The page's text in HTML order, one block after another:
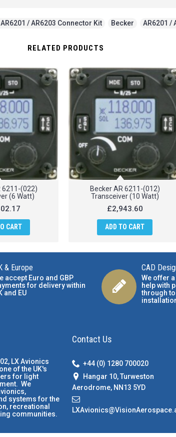
/ AR6203 Connector Kit Becker AR6201 /
RELATED PRODUCTS
6211-(022)
(6 Watt)
CART
Becker AR 6211-(012)
Transceiver (10 Watt)
£2,943.60
ADD TO CART
& Europe
accept Euro and GBP
for delivery within
and EU
CAD
We offer
help with
through
LX Avionics
of the UK's
for light
We
systems for the
recreational
communities.
Contact Us
+44 (0) 1280 700020
Hangar 10, Turweston
Aerodrome, NN13 5YD